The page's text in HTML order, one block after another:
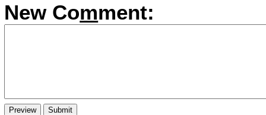
New Comment: